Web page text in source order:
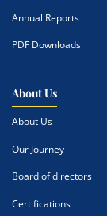
Annual Reports
PDF Downloads
About Us
About Us
Our Journey
Board of directors
Certifications